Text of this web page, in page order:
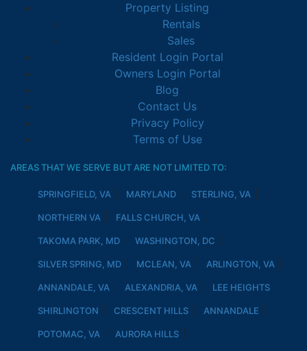
Property Listing
Rentals
Sales
Resident Login Portal
Owners Login Portal
Blog
Contact Us
Privacy Policy
Terms of Use
AREAS THAT WE SERVE BUT ARE NOT LIMITED TO:
SPRINGFIELD, VA MARYLAND STERLING, VA
NORTHERN VA FALLS CHURCH, VA
TAKOMA PARK, MD WASHINGTON, DC
SILVER SPRING, MD MCLEAN, VA ARLINGTON, VA
ANNANDALE, VA ALEXANDRIA, VA LEE HEIGHTS
SHIRLINGTON CRESCENT HILLS ANNANDALE
POTOMAC, VA AURORA HILLS